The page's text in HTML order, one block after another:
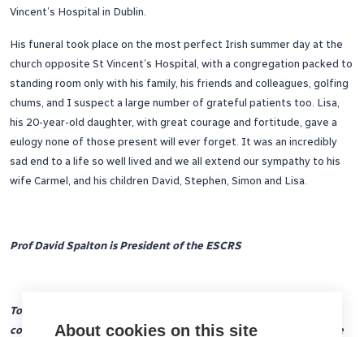
Vincent’s Hospital in Dublin.
His funeral took place on the most perfect Irish summer day at the
church opposite St Vincent’s Hospital, with a congregation packed to
standing room only with his family, his friends and colleagues, golfing
chums, and I suspect a large number of grateful patients too. Lisa,
his 20-year-old daughter, with great courage and fortitude, gave a
eulogy none of those present will ever forget. It was an incredibly
sad end to a life so well lived and we all extend our sympathy to his
wife Carmel, and his children David, Stephen, Simon and Lisa.
Prof David Spalton is President of the ESCRS
To make a lasting commemoration to Peter’s enormous
contribution to the society, the ESCRS intends to inaugurate the
About cookies on this site